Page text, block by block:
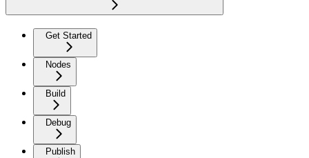
Get Started
Nodes
Build
Debug
Publish